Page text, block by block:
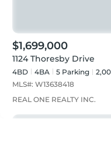
$1,699,000
1124 Thoresby Drive
4BD 4BA 5 Parking
MLS#: W13638418
REAL ONE REALTY INC.